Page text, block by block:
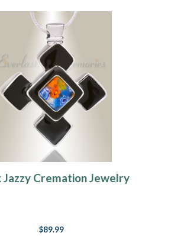
Jazzy Cremation Jewelry
$89.99